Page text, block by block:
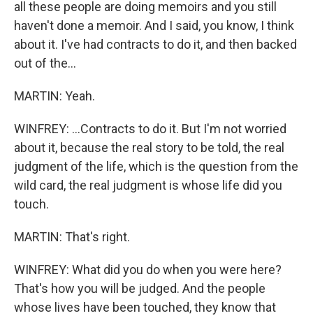
all these people are doing memoirs and you still
haven't done a memoir. And I said, you know, I think
about it. I've had contracts to do it, and then backed
out of the...
MARTIN: Yeah.
WINFREY: ...Contracts to do it. But I'm not worried
about it, because the real story to be told, the real
judgment of the life, which is the question from the
wild card, the real judgment is whose life did you
touch.
MARTIN: That's right.
WINFREY: What did you do when you were here?
That's how you will be judged. And the people
whose lives have been touched, they know that